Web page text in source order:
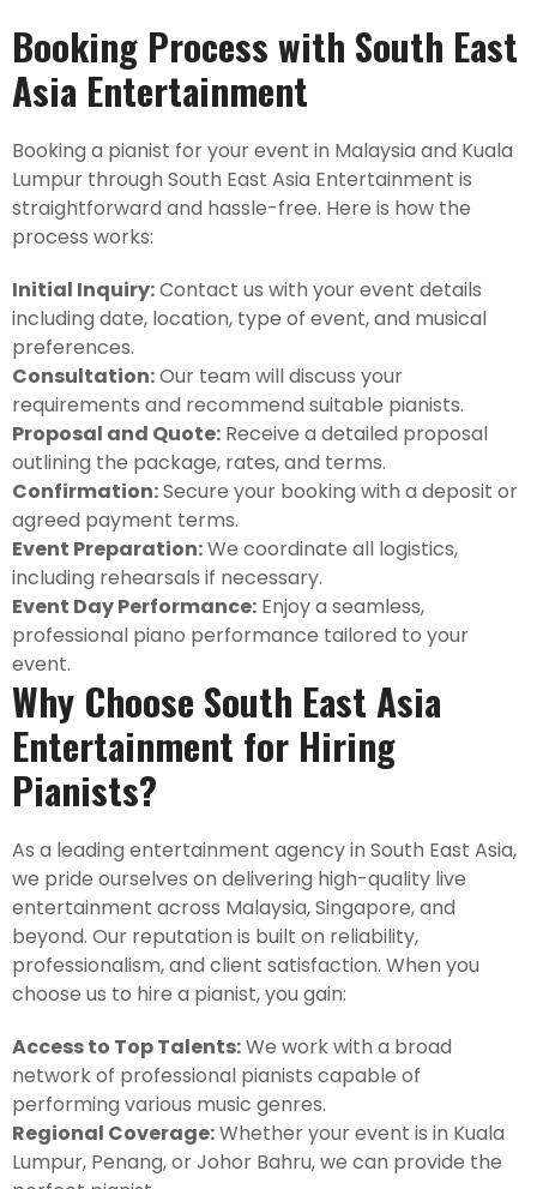
Booking Process with South East
Asia Entertainment
Booking a pianist for your event in Malaysia and Kuala
Lumpur through South East Asia Entertainment is
straightforward and hassle-free. Here is how the
process works:
Initial Inquiry:Contact us with your event details
including date, location, type of event, and musical
preferences.
Consultation:Our team will discuss your
requirements and recommend suitable pianists.
Proposal and Quote: Receive a detailed proposal
outlining the package, rates, and terms.
Confirmation:Secure your booking with a deposit or
agreed payment terms.
Event Preparation:We coordinate all logistics,
including rehearsals if necessary.
Event Day Performance: Enjoy a seamless,
professional piano performance tailored to your
event.
Why Choose South East Asia
Entertainment for Hiring
Pianists?
As a leading entertainment agency in South East Asia,
we pride ourselves on delivering high-quality live
entertainment across Malaysia, Singapore, and
beyond. Our reputation is built on reliability,
professionalism, and client satisfaction. When you
choose us to hire a pianist, you gain:
Access to Top Talents:We work with a broad
network of professional pianists capable of
performing various music genres.
Regional Coverage:Whether your event is in Kuala
Lumpur, Penang, or Johor Bahru, we can provide the